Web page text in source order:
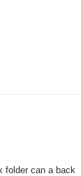
folder can a back